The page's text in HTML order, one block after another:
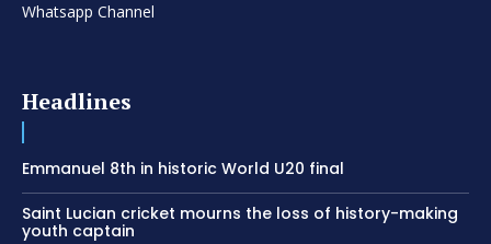
Whatsapp Channel
Headlines
Emmanuel 8th in historic World U20 final
Saint Lucian cricket mourns the loss of history-making
youth captain